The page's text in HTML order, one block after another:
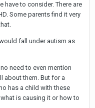
have to consider. There are
Some parents find it very
fall under autism as
need to even mention
about them. But for a
has a child with these
is causing it or how to